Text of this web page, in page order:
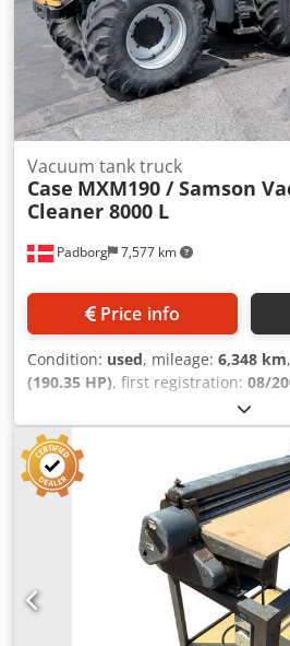
Padborg 7,577 km
Vacuum tank truck
Case MXM190 / Samson
Cleaner 8000 L
Price info
Condition: used, mileage: 6,348 km
(190.35 HP), first registration: 08/
,
MXM190 / Samson Vacuum
Condition Good Serial Number
Reg. date: Hk: 190 Hour: 6348
19+6 Diesel tank: 1 Dwedpfx Aeynq
L Radio: ? Air seat: ? Disc brake:
600/65R25 + 650/75R38 - 520/
40% Toolbox: ? Hydraulic system: ?
Tank capacity: 8000 L High pressure
pressure capacity: 122 l/min - 130
Samson Remote control: ?